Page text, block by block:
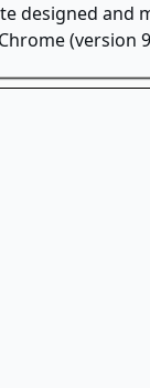
designed and
(version